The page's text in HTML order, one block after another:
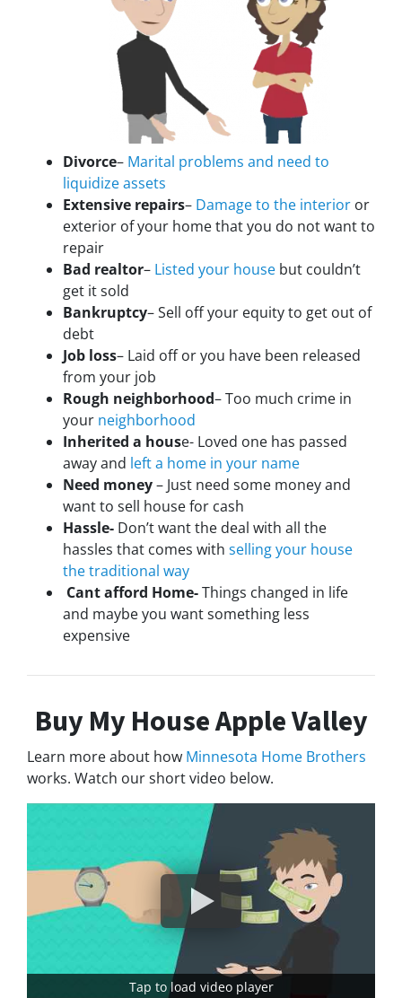
Divorce– Marital problems and need to
liquidize assets
Extensive repairs– Damage to the interior or
exterior of your home that you do not want to
repair
Bad realtor– Listed your house but couldn’t
get it sold
Bankruptcy– Sell off your equity to get out of
debt
Job loss– Laid off or you have been released
from your job
Rough neighborhood– Too much crime in
your neighborhood
Inherited a house- Loved one has passed
away and left a home in your name
Need money– Just need some money and
want to sell house for cash
Hassle- Don’t want the deal with all the
hassles that comes with selling your house
the traditional way
Cant afford Home-Things changed in life
and maybe you want something less
expensive
Buy My House Apple Valley
Learn more about how Minnesota Home Brothers
works. Watch our short video below.
Tap to load video player